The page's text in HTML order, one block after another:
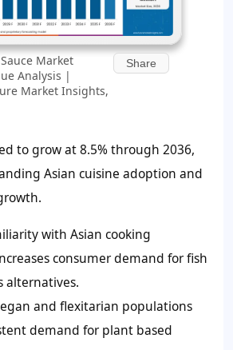
Market
Analysis |
Market Insights,
Share
to grow at 8.5% through 2036,
Asian cuisine adoption and
with Asian cooking
consumer demand for fish
alternatives.
and flexitarian populations
demand for plant based